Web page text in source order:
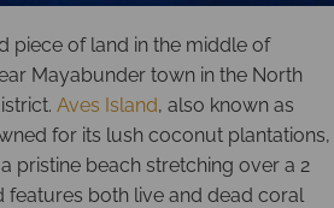
piece of land in the middle of
Mayabunder town in the North
Aves Island, also known as
for its lush coconut plantations,
pristine beach stretching over a 2
features both live and dead coral